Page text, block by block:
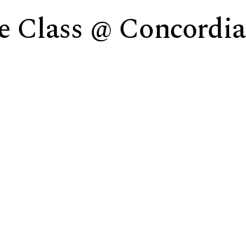
Class @ Concordia